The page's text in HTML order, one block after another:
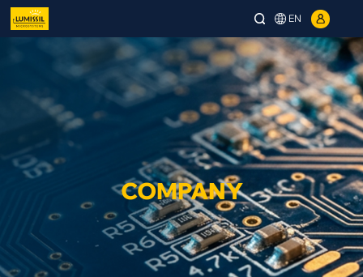
EN
COMPANY